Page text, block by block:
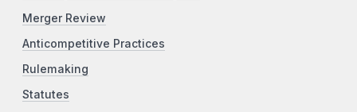
Merger Review
Anticompetitive Practices
Rulemaking
Statutes